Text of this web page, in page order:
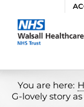
content
You are here:
G-lovely story